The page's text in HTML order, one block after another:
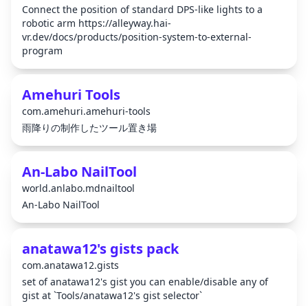
Connect the position of standard DPS-like lights to a
robotic arm https://alleyway.hai-
vr.dev/docs/products/position-system-to-external-
program
Amehuri Tools
com.amehuri.amehuri-tools
雨降りの制作したツール置き場
An-Labo NailTool
world.anlabo.mdnailtool
An-Labo NailTool
anatawa12's gists pack
com.anatawa12.gists
set of anatawa12's gist you can enable/disable any of
gist at `Tools/anatawa12's gist selector`